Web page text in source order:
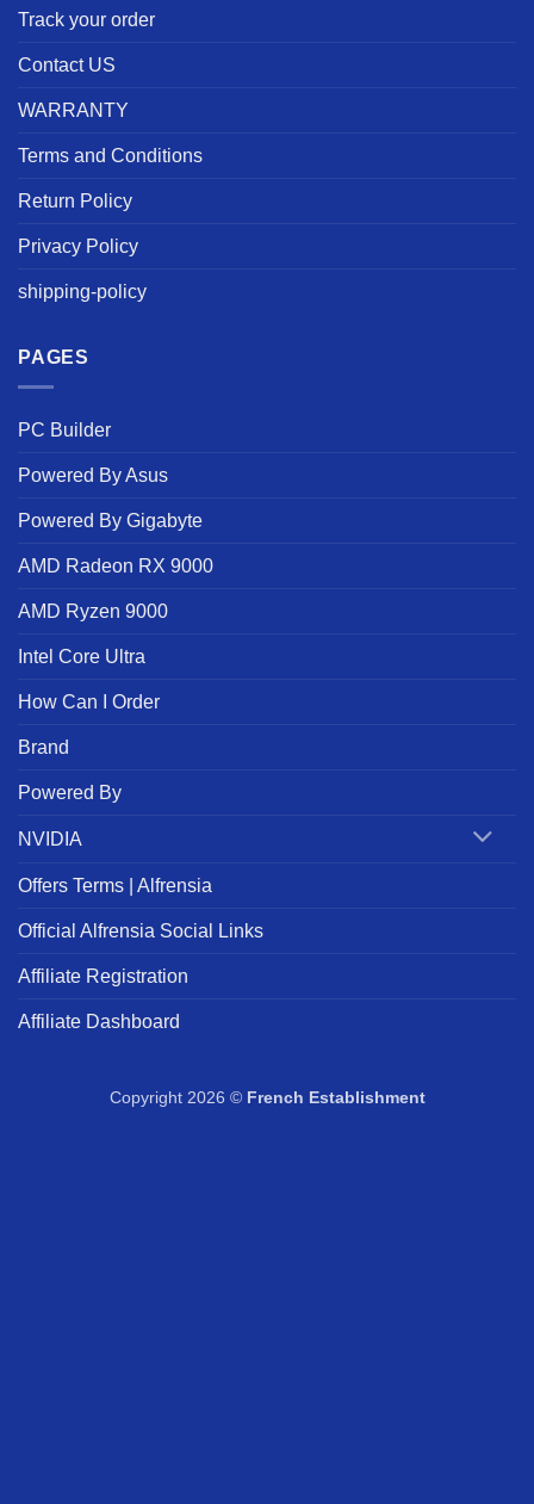
Track your order
Contact US
WARRANTY
Terms and Conditions
Return Policy
Privacy Policy
shipping-policy
PAGES
PC Builder
Powered By Asus
Powered By Gigabyte
AMD Radeon RX 9000
AMD Ryzen 9000
Intel Core Ultra
How Can I Order
Brand
Powered By
NVIDIA
Offers Terms | Alfrensia
Official Alfrensia Social Links
Affiliate Registration
Affiliate Dashboard
Copyright 2026 © French Establishment